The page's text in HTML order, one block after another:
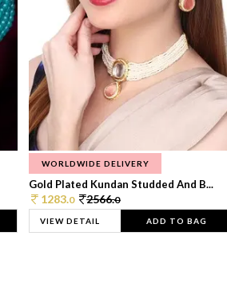
WORLDWIDE DELIVERY
Gold Plated Kundan Studded And B...
1283.0 2566.0
VIEW DETAIL ADD TO BAG